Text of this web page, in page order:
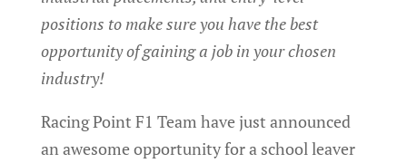
positions to make sure you have the best
opportunity of gaining a job in your chosen
industry!
Racing Point F1 Team have just announced
an awesome opportunity for a school leaver